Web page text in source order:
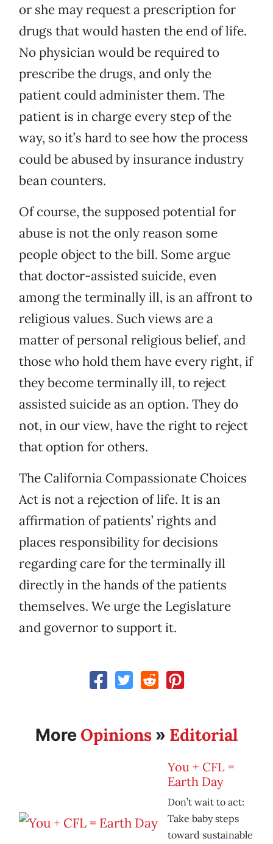
or she may request a prescription for
drugs that would hasten the end of life.
No physician would be required to
prescribe the drugs, and only the
patient could administer them. The
patient is in charge every step of the
way, so it’s hard to see how the process
could be abused by insurance industry
bean counters.
Of course, the supposed potential for
abuse is not the only reason some
people object to the bill. Some argue
that doctor-assisted suicide, even
among the terminally ill, is an affront to
religious values. Such views are a
matter of personal religious belief, and
those who hold them have every right, if
they become terminally ill, to reject
assisted suicide as an option. They do
not, in our view, have the right to reject
that option for others.
The California Compassionate Choices
Act is not a rejection of life. It is an
affirmation of patients’ rights and
places responsibility for decisions
regarding care for the terminally ill
directly in the hands of the patients
themselves. We urge the Legislature
and governor to support it.
More Opinions » Editorial
You + CFL =
Earth Day
Don’t wait to act:
Take baby steps
toward sustainable